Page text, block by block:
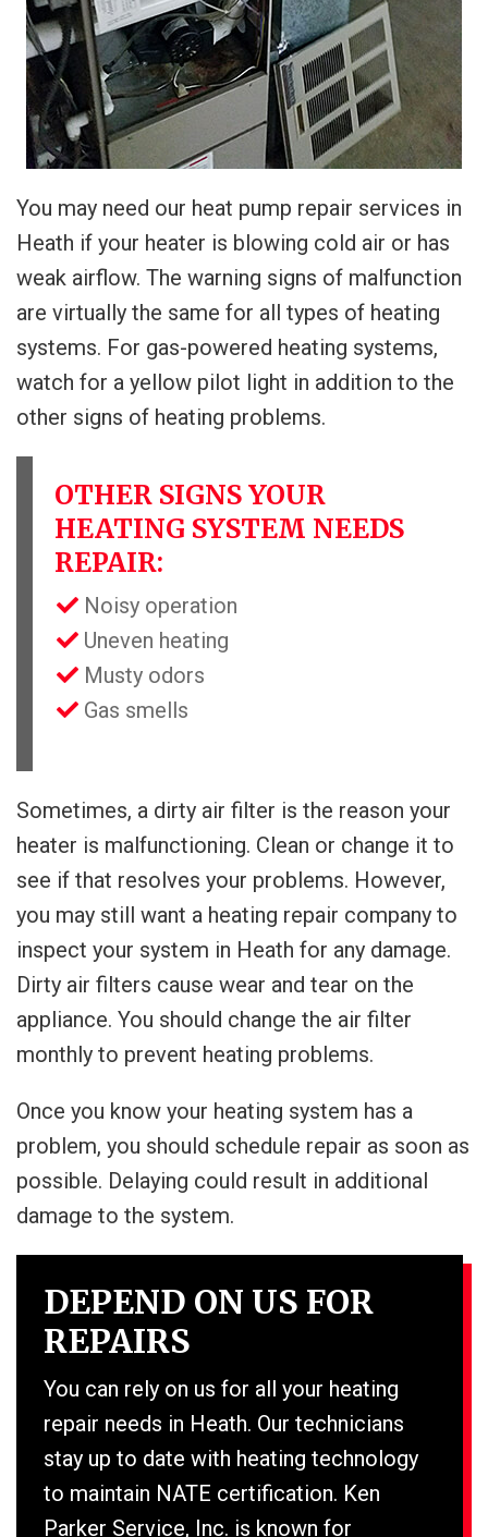
You may need our heat pump repair services in
Heath if your heater is blowing cold air or has
weak airflow. The warning signs of malfunction
are virtually the same for all types of heating
systems. For gas-powered heating systems,
watch for a yellow pilot light in addition to the
other signs of heating problems.
OTHER SIGNS YOUR
HEATING SYSTEM NEEDS
REPAIR:
Noisy operation
Uneven heating
Musty odors
Gas smells
Sometimes, a dirty air filter is the reason your
heater is malfunctioning. Clean or change it to
see if that resolves your problems. However,
you may still want a heating repair company to
inspect your system in Heath for any damage.
Dirty air filters cause wear and tear on the
appliance. You should change the air filter
monthly to prevent heating problems.
Once you know your heating system has a
problem, you should schedule repair as soon as
possible. Delaying could result in additional
damage to the system.
DEPEND ON US FOR
REPAIRS
You can rely on us for all your heating
repair needs in Heath. Our technicians
stay up to date with heating technology
to maintain NATE certification. Ken
Parker Service, Inc. is known for